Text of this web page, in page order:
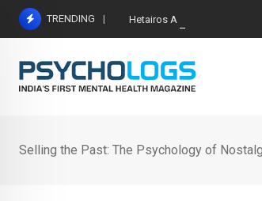
Skip
TRENDING Hetairos AI Predicts Brain
Selling the Past: The Psychology of